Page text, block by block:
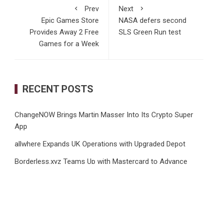
Prev
Epic Games Store
Provides Away 2 Free
Games for a Week
Next
NASA defers second
SLS Green Run test
RECENT POSTS
ChangeNOW Brings Martin Masser Into Its Crypto Super
App
allwhere Expands UK Operations with Upgraded Depot
Borderless.xyz Teams Up with Mastercard to Advance